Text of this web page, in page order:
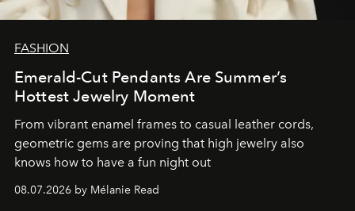
FASHION
Emerald-Cut Pendants Are Summer’s
Hottest Jewelry Moment
From vibrant enamel frames to casual leather cords,
geometric gems are proving that high jewelry also
knows how to have a fun night out
08.07.2026 by Mélanie Read